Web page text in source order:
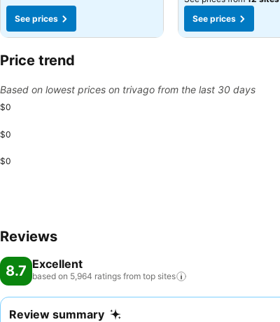
See prices
See prices
Price trend
Based on lowest prices on trivago from the last 30 days
$0
$0
$0
Reviews
8.7 Excellent
based on 5,964 ratings from top sites
Review summary